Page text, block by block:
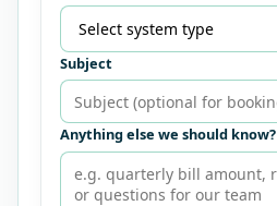
Subject
Anything else we should know?